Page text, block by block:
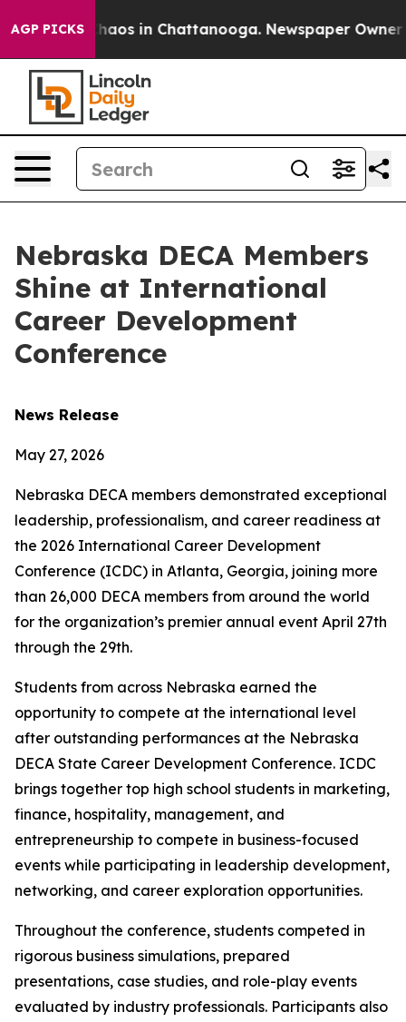
AGP PICKSChaos in Chattanooga. Newspaper Owner
Nebraska DECA Members
Shine at International
Career Development
Conference
News Release
May 27, 2026
Nebraska DECA members demonstrated exceptional
leadership, professionalism, and career readiness at
the 2026 International Career Development
Conference (ICDC) in Atlanta, Georgia, joining more
than 26,000 DECA members from around the world
for the organization’s premier annual event April 27th
through the 29th.
Students from across Nebraska earned the
opportunity to compete at the international level
after outstanding performances at the Nebraska
DECA State Career Development Conference. ICDC
brings together top high school students in marketing,
finance, hospitality, management, and
entrepreneurship to compete in business-focused
events while participating in leadership development,
networking, and career exploration opportunities.
Throughout the conference, students competed in
rigorous business simulations, prepared
presentations, case studies, and role-play events
evaluated by industry professionals. Participants also